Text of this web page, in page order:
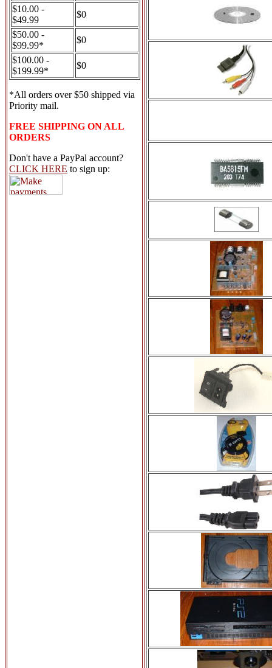
$10.00 -
$49.99
$0
$50.00 -
$99.99*
$0
$100.00 -
$199.99*
$0
*All orders over $50 shipped via
Priority mail.
FREE SHIPPING ON ALL
ORDERS
Don't have a PayPal account?
CLICK HERE to sign up: